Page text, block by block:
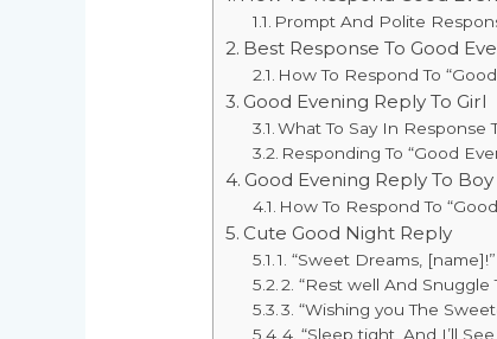
Prompt And Polite
Best Response To Good
How To Respond To
Good Evening Reply To Girl
What To Say In Response
Responding To “Good
Good Evening Reply To Boy
How To Respond To
Cute Good Night Reply
1. “Sweet Dreams, [name]!”
2. “Rest well And Snuggle
3. “Wishing you The
4. “Sleep tight, And I’ll